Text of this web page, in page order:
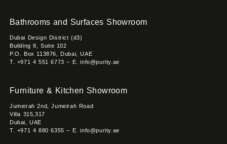
Bathrooms and Surfaces Showroom
Dubai Design District (d3)
Building 8, Suite 102
P.O. Box 113876, Dubai, UAE
T. +971 4 551 6773 – E. info@purity.ae
Furniture & Kitchen Showroom
Jumeirah 2nd, Jumeirah Road
Villa 315,317
Dubai, UAE
T. +971 4 880 6355 – E. info@purity.ae